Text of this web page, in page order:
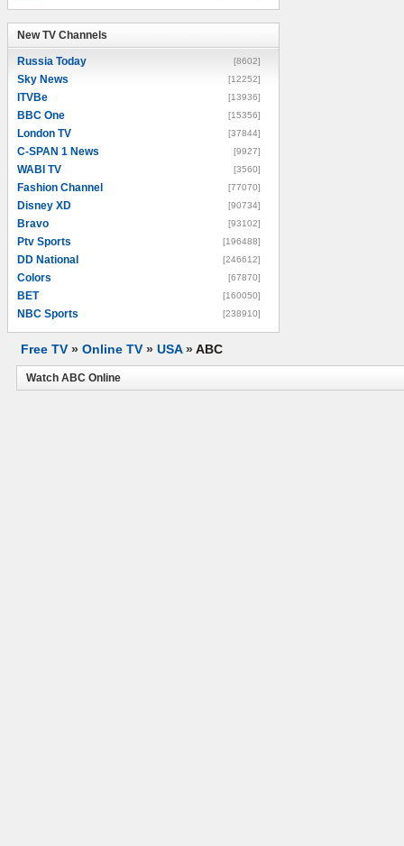
New TV Channels
Russia Today [8602]
Sky News [12252]
ITVBe [13936]
BBC One [15356]
London TV [37844]
C-SPAN 1 News [9927]
WABI TV [3560]
Fashion Channel [77070]
Disney XD [90734]
Bravo [93102]
Ptv Sports [196488]
DD National [246612]
Colors [67870]
BET [160050]
NBC Sports [238910]
Free TV » Online TV » USA»ABC
Watch ABC Online